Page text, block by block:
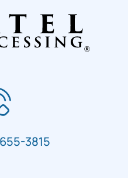
3815